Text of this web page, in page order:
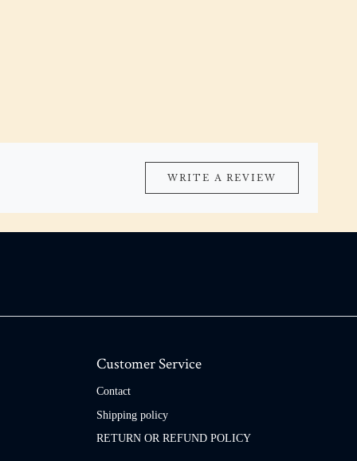
WRITE A REVIEW
Customer Service
Contact
Shipping policy
RETURN OR REFUND POLICY